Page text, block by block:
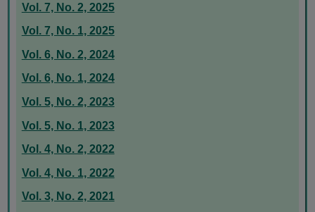
Vol. 7, No. 2, 2025
Vol. 7, No. 1, 2025
Vol. 6, No. 2, 2024
Vol. 6, No. 1, 2024
Vol. 5, No. 2, 2023
Vol. 5, No. 1, 2023
Vol. 4, No. 2, 2022
Vol. 4, No. 1, 2022
Vol. 3, No. 2, 2021